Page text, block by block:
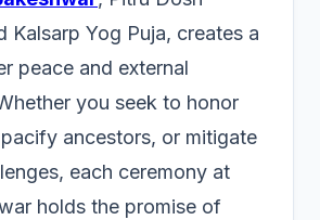
Kalsarp Yog Puja, creates a
peace and external
you seek to honor
ancestors, or mitigate
each ceremony at
holds the promise of